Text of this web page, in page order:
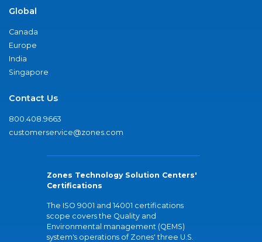
Global
Canada
Europe
India
Singapore
Contact Us
800.408.9663
customerservice@zones.com
Zones Technology Solution Centers'
Certifications
The ISO 9001 and 14001 certifications
scope covers the Quality and
Environmental management (QEMS)
system's operations of Zones' three U.S.